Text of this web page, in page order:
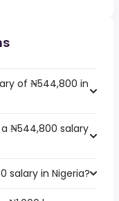
of ₦544,800 in
₦544,800 salary
salary in Nigeria?